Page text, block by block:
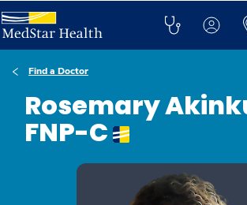
Find a Doctor
Rosemary
FNP-C